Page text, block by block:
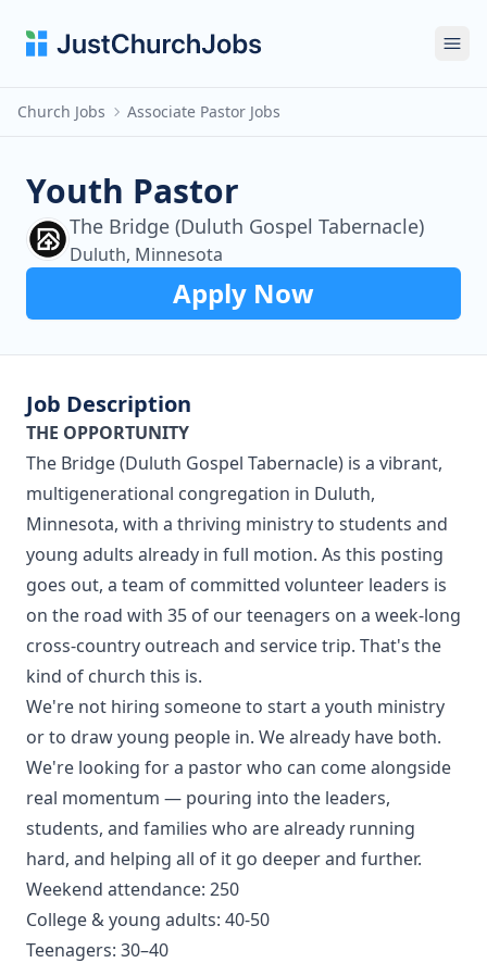
Church Jobs Associate Pastor Jobs
Youth Pastor
The Bridge (Duluth Gospel Tabernacle)
Duluth, Minnesota
Apply Now
Job Description
THE OPPORTUNITY
The Bridge (Duluth Gospel Tabernacle) is a vibrant,
multigenerational congregation in Duluth,
Minnesota, with a thriving ministry to students and
young adults already in full motion. As this posting
goes out, a team of committed volunteer leaders is
on the road with 35 of our teenagers on a week-long
cross-country outreach and service trip. That's the
kind of church this is.
We're not hiring someone to start a youth ministry
or to draw young people in. We already have both.
We're looking for a pastor who can come alongside
real momentum — pouring into the leaders,
students, and families who are already running
hard, and helping all of it go deeper and further.
Weekend attendance: 250
College & young adults: 40-50
Teenagers: 30–40